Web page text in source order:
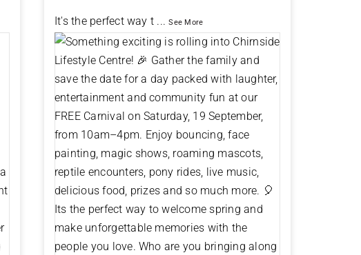
It's the perfect way t ...See More